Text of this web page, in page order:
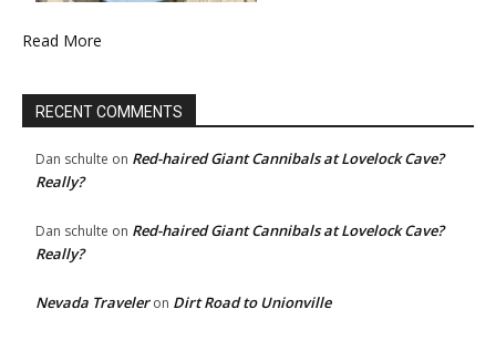
Read More
RECENT COMMENTS
Dan schulte on Red-haired Giant Cannibals at Lovelock Cave?
Really?
Dan schulte on Red-haired Giant Cannibals at Lovelock Cave?
Really?
Nevada Traveleron Dirt Road to Unionville